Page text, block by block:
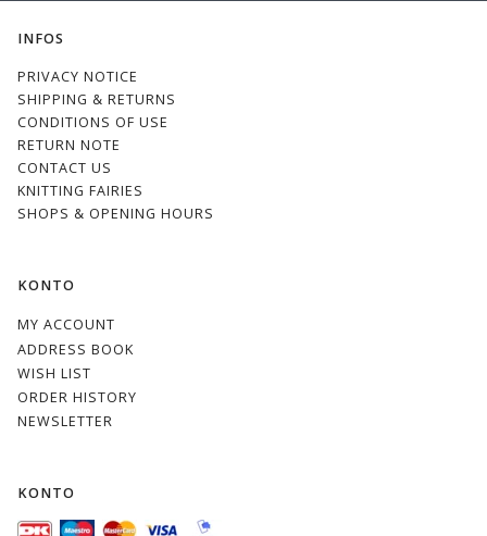
INFOS
PRIVACY NOTICE
SHIPPING & RETURNS
CONDITIONS OF USE
RETURN NOTE
CONTACT US
KNITTING FAIRIES
SHOPS & OPENING HOURS
KONTO
MY ACCOUNT
ADDRESS BOOK
WISH LIST
ORDER HISTORY
NEWSLETTER
KONTO